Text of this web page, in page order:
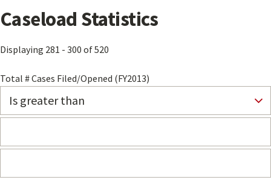
Caseload Statistics
Displaying 281 - 300 of 520
Total # Cases Filed/Opened (FY2013)